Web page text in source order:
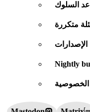
السلوك
متكررة
الإصدارات
Nightly